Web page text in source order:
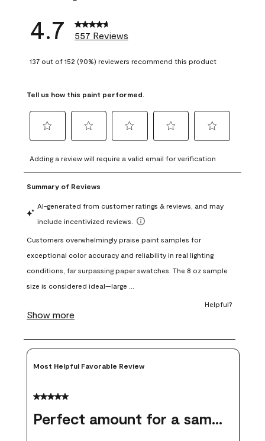
4.7 557 Reviews
137 out of 152 (90%) reviewers recommend this product
Tell us how this paint performed.
to
rate
the
with
1
This
action
open
submission
to
rate
the
with
This
action
open
submission
to
rate
with
3
This
action
open
submission
to
rate
with
This
action
open
to
rate
with
This
action
open
form.
Adding a review will require a valid email for verification
Most Helpful Favorable Review
5 out of 5 stars.
Perfect amount for a sample